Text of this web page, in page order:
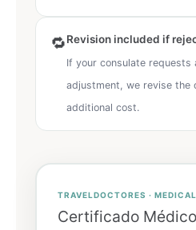
🔁Revision included if
If your consulate requests
adjustment, we revise the
additional cost.
TRAVELDOCTORES ·
Certificado